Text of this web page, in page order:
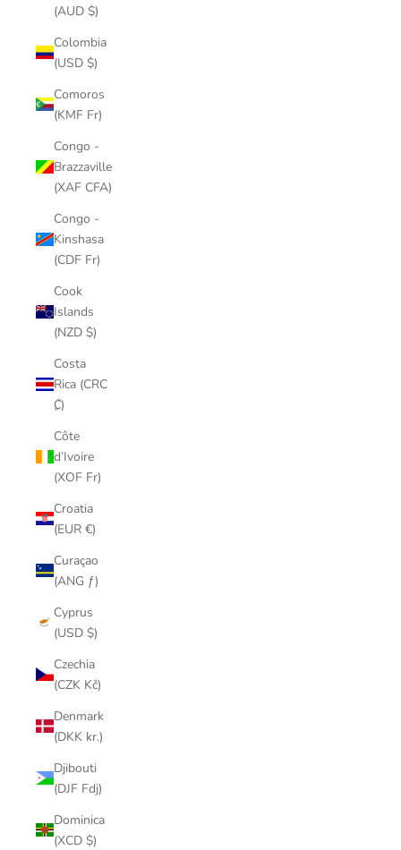
(AUD $)
Colombia
(USD $)
Comoros
(KMF Fr)
Congo -
Brazzaville
(XAF CFA)
Congo -
Kinshasa
(CDF Fr)
Cook
Islands
(NZD $)
Costa
Rica (CRC
₡)
Côte
d’Ivoire
(XOF Fr)
Croatia
(EUR €)
Curaçao
(ANG ƒ)
Cyprus
(USD $)
Czechia
(CZK Kč)
Denmark
(DKK kr.)
Djibouti
(DJF Fdj)
Dominica
(XCD $)